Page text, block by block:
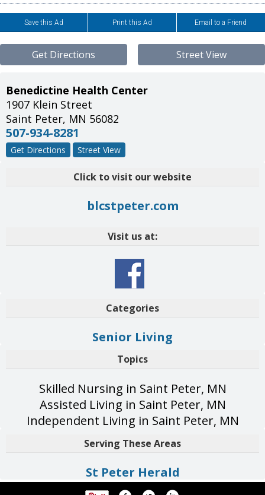
Save this Ad Print this Ad Email to a Friend
Get Directions Street View
Benedictine Health Center
1907 Klein Street
Saint Peter, MN 56082
507-934-8281
Get Directions Street View
Click to visit our website
blcstpeter.com
Visit us at:
Categories
Senior Living
Topics
Skilled Nursing in Saint Peter, MN
Assisted Living in Saint Peter, MN
Independent Living in Saint Peter, MN
Serving These Areas
St Peter Herald